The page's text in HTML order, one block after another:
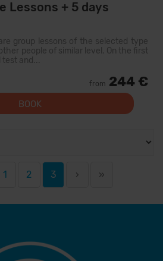
Lessons + 5 days
group lessons of the selected type
people of similar level. On the first
test and...
from 244 €
BOOK
1 2 3 › »